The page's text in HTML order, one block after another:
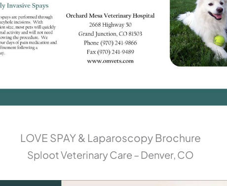
LOVE SPAY & Laparoscopy Brochure
Sploot Veterinary Care – Denver, CO